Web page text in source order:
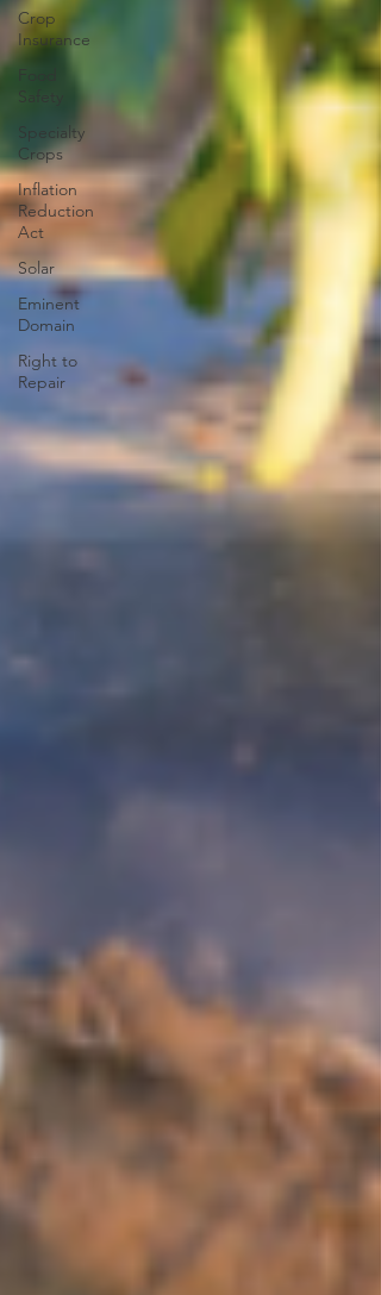
Crop
Insurance
Food
Safety
Specialty
Crops
Inflation
Reduction
Act
Solar
Eminent
Domain
Right to
Repair